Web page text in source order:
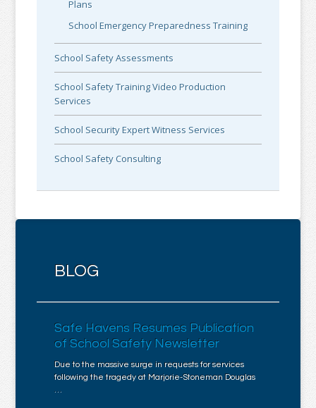
Plans
School Emergency Preparedness Training
School Safety Assessments
School Safety Training Video Production
Services
School Security Expert Witness Services
School Safety Consulting
BLOG
Safe Havens Resumes Publication
of School Safety Newsletter
Due to the massive surge in requests for services
following the tragedy at Marjorie-Stoneman Douglas
…